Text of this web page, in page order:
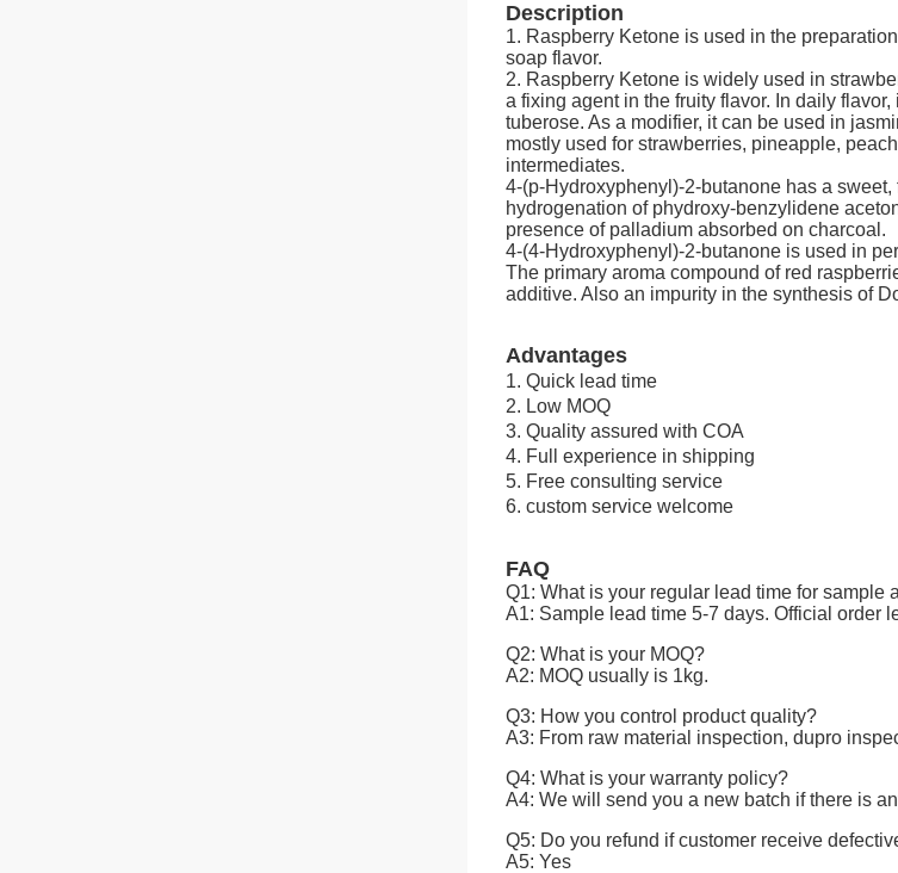
Description
1. Raspberry Ketone is used in the
soap flavor.
2. Raspberry Ketone is widely used in
a fixing agent in the fruity flavor. In daily
tuberose. As a modifier, it can be used in
mostly used for strawberries, pineapple,
intermediates.
4-(p-Hydroxyphenyl)-2-butanone has a
hydrogenation of phydroxy-benzylidene
presence of palladium absorbed on charcoal.
4-(4-Hydroxyphenyl)-2-butanone is used in
The primary aroma compound of red
additive. Also an impurity in the synthesis of
Advantages
1. Quick lead time
2. Low MOQ
3. Quality assured with COA
4. Full experience in shipping
5. Free consulting service
6. custom service welcome
FAQ
Q1: What is your regular lead time for sample
A1: Sample lead time 5-7 days. Official order
Q2: What is your MOQ?
A2: MOQ usually is 1kg.
Q3: How you control product quality?
A3: From raw material inspection, dupro
Q4: What is your warranty policy?
A4: We will send you a new batch if there is
Q5: Do you refund if customer receive
A5: Yes